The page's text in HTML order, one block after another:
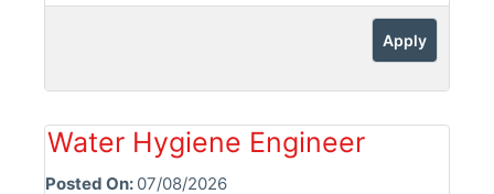
Apply
Water Hygiene Engineer
Posted On: 07/08/2026